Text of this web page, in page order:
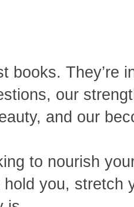
books. They’re
our
and our
to nourish
hold you,